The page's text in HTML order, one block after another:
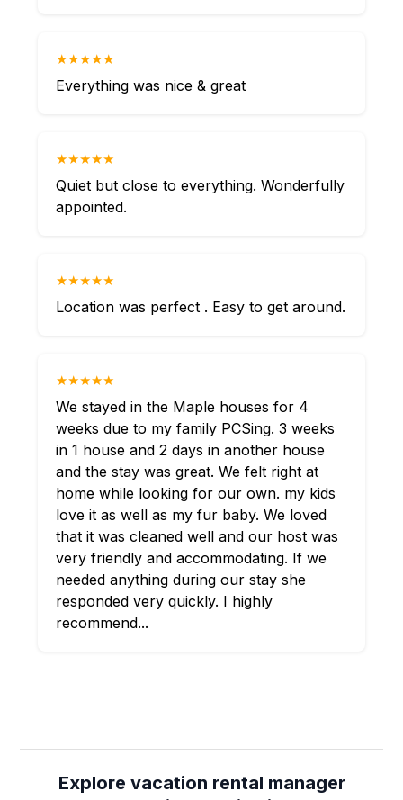
★★★★★
Everything was nice & great
★★★★★
Quiet but close to everything. Wonderfully
appointed.
★★★★★
Location was perfect . Easy to get around.
★★★★★
We stayed in the Maple houses for 4
weeks due to my family PCSing. 3 weeks
in 1 house and 2 days in another house
and the stay was great. We felt right at
home while looking for our own. my kids
love it as well as my fur baby. We loved
that it was cleaned well and our host was
very friendly and accommodating. If we
needed anything during our stay she
responded very quickly. I highly
recommend...
Explore vacation rental manager